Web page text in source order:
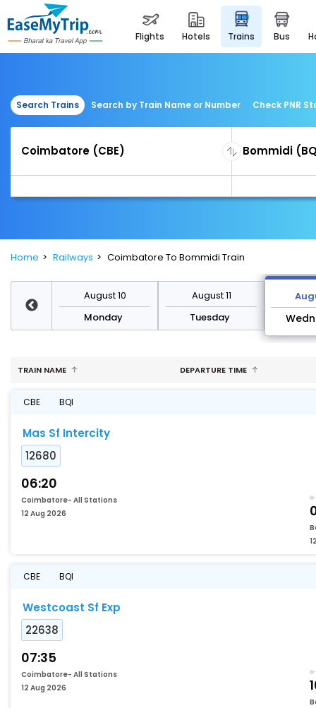
flights hotels trains bus
Search Trains Search by Train Name or Number Check PNR
Home Railways Coimbatore To Bommidi Train
August 10
Monday
August 11
Tuesday
TRAIN NAME DEPARTURE TIME
CBE BQI
Mas Sf Intercity
12680
06:20
Coimbatore- All Stations
12 Aug 2026
CBE BQI
Westcoast Sf Exp
22638
07:35
Coimbatore- All Stations
12 Aug 2026